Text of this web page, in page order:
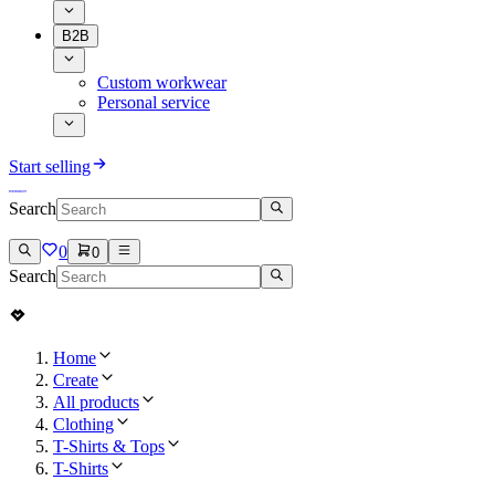
B2B
Custom workwear
Personal service
Start selling
Search
0 0
Search
Home
Create
All products
Clothing
T-Shirts & Tops
T-Shirts